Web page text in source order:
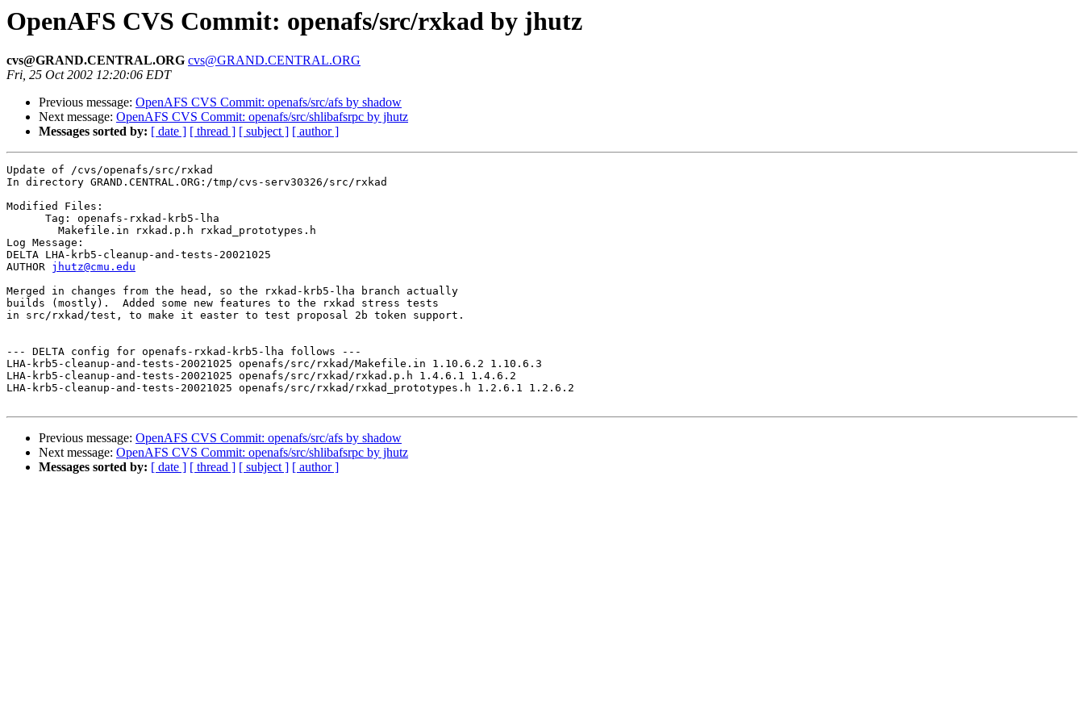
OpenAFS CVS Commit: openafs/src/rxkad by jhutz
cvs@GRAND.CENTRAL.ORG cvs@GRAND.CENTRAL.ORG
Fri, 25 Oct 2002 12:20:06 EDT
Previous message: OpenAFS CVS Commit: openafs/src/afs by shadow
Next message: OpenAFS CVS Commit: openafs/src/shlibafsrpc by jhutz
Messages sorted by: [ date ] [ thread ] [ subject ] [ author ]
Update of /cvs/openafs/src/rxkad
In directory GRAND.CENTRAL.ORG:/tmp/cvs-serv30326/src/rxkad
Modified Files:
      Tag: openafs-rxkad-krb5-lha
Log Message:
DELTA LHA-krb5-cleanup-and-tests-20021025
AUTHOR jhutz@cmu.edu
Merged in changes from the head, so the rxkad-krb5-lha branch actually
builds (mostly).  Added some new features to the rxkad stress tests
in src/rxkad/test, to make it easter to test proposal 2b token support.
--- DELTA config for openafs-rxkad-krb5-lha follows ---
LHA-krb5-cleanup-and-tests-20021025 openafs/src/rxkad/Makefile.in 1.10.6.2 1.10.6.3
LHA-krb5-cleanup-and-tests-20021025 openafs/src/rxkad/rxkad.p.h 1.4.6.1 1.4.6.2
LHA-krb5-cleanup-and-tests-20021025 openafs/src/rxkad/rxkad_prototypes.h 1.2.6.1 1.2.6.2
Previous message: OpenAFS CVS Commit: openafs/src/afs by shadow
Next message: OpenAFS CVS Commit: openafs/src/shlibafsrpc by jhutz
Messages sorted by: [ date ] [ thread ] [ subject ] [ author ]